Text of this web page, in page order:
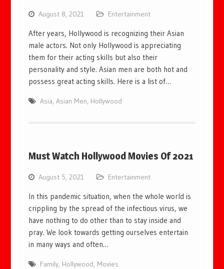
August 8, 2021 Entertainment
After years, Hollywood is recognizing their Asian
male actors. Not only Hollywood is appreciating
them for their acting skills but also their
personality and style. Asian men are both hot and
possess great acting skills. Here is a list of…
Asia,Asian Men, Hollywood
Must Watch Hollywood Movies Of 2021
August 5, 2021 Entertainment
In this pandemic situation, when the whole world is
crippling by the spread of the infectious virus, we
have nothing to do other than to stay inside and
pray. We look towards getting ourselves entertain
in many ways and often…
Family, Hollywood, Movies